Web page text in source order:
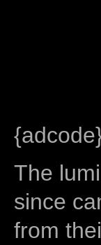
The
since
from